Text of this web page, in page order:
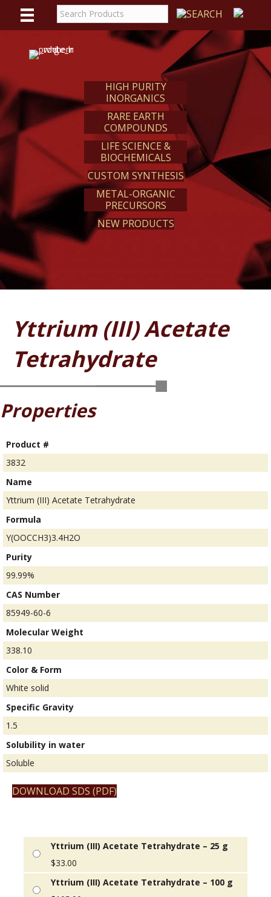
REACT
HIGH PURITY
INORGANICS
RARE EARTH
COMPOUNDS
LIFE SCIENCE &
BIOCHEMICALS
CUSTOM SYNTHESIS
METAL-ORGANIC
PRECURSORS
NEW PRODUCTS
Yttrium (III) Acetate
Tetrahydrate
Properties
Product #
3832
Name
Yttrium (III) Acetate Tetrahydrate
Formula
Y(OOCCH3)3.4H2O
Purity
99.99%
CAS Number
85949-60-6
Molecular Weight
338.10
Color & Form
White solid
Specific Gravity
1.5
Solubility in water
Soluble
DOWNLOAD SDS (PDF)
Yttrium (III) Acetate Tetrahydrate – 25 g
$33.00
Yttrium (III) Acetate Tetrahydrate – 100 g